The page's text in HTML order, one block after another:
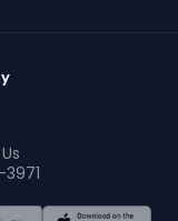
3971